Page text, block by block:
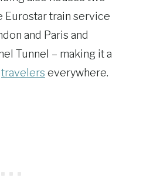
Eurostar train service
and Paris and
Tunnel – making it a
travelers everywhere.